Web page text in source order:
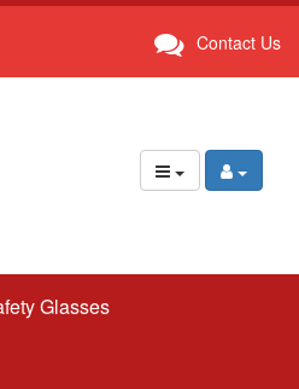
Contact Us
Glasses